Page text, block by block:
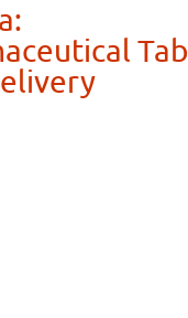
Tab